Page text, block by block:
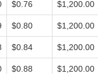
$0.76 $1,200.00
$0.80 $1,200.00
$0.84 $1,200.00
$0.88 $1,200.00